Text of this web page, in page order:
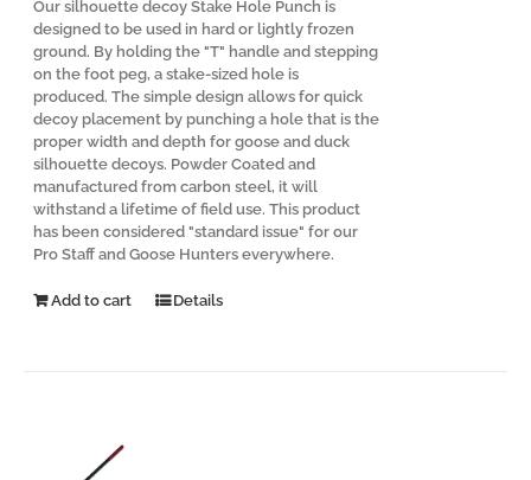
Our silhouette decoy Stake Hole Punch is
designed to be used in hard or lightly frozen
ground. By holding the "T" handle and stepping
on the foot peg, a stake-sized hole is
produced. The simple design allows for quick
decoy placement by punching a hole that is the
proper width and depth for goose and duck
silhouette decoys. Powder Coated and
manufactured from carbon steel, it will
withstand a lifetime of field use. This product
has been considered "standard issue" for our
Pro Staff and Goose Hunters everywhere.
Add to cart Details